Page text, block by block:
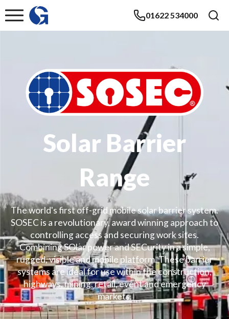
01622 534000
Solar Barrier
Range
The world's first off-grid mobile solar barrier system.
SOSEC is a revolutionary, award winning approach to
controlling access and securing work sites.
Combining SOlar power and SECurity in a simple,
rugged, visible and mobile platform. These barrier
systems are ideal for use within the construction,
highways, mining, retail, event and emergency
markets.